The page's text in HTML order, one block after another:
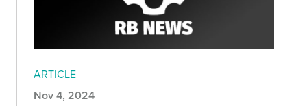
ARTICLE
Nov 4, 2024